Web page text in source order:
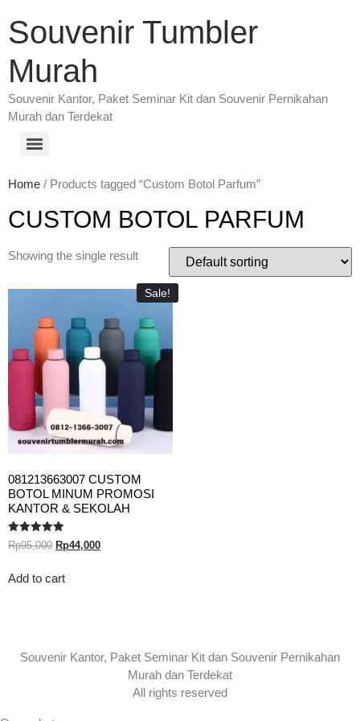
Souvenir Tumbler
Murah
Souvenir Kantor, Paket Seminar Kit dan Souvenir Pernikahan
Murah dan Terdekat
Home / Products tagged “Custom Botol Parfum”
CUSTOM BOTOL PARFUM
Showing the single result
Sale!
081213663007 CUSTOM
BOTOL MINUM PROMOSI
KANTOR & SEKOLAH
Rated
5.00
Rp95,000 Rp44,000
Add to cart
Souvenir Kantor, Paket Seminar Kit dan Souvenir Pernikahan
Murah dan Terdekat
All rights reserved